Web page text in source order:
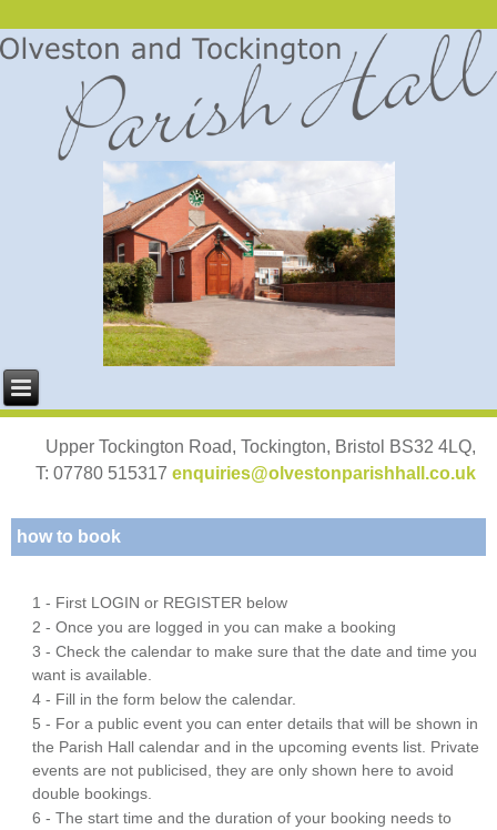
Upper Tockington Road, Tockington, Bristol BS32 4LQ,
T: 07780 515317 enquiries@olvestonparishhall.co.uk
how to book
1 - First LOGIN or REGISTER below
2 - Once you are logged in you can make a booking
3 - Check the calendar to make sure that the date and time you
want is available.
4 - Fill in the form below the calendar.
5 - For a public event you can enter details that will be shown in
the Parish Hall calendar and in the upcoming events list. Private
events are not publicised, they are only shown here to avoid
double bookings.
6 - The start time and the duration of your booking needs to